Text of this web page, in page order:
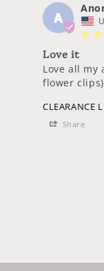
A
Love it
Love all my
flower clips)
CLEARANCE
Share